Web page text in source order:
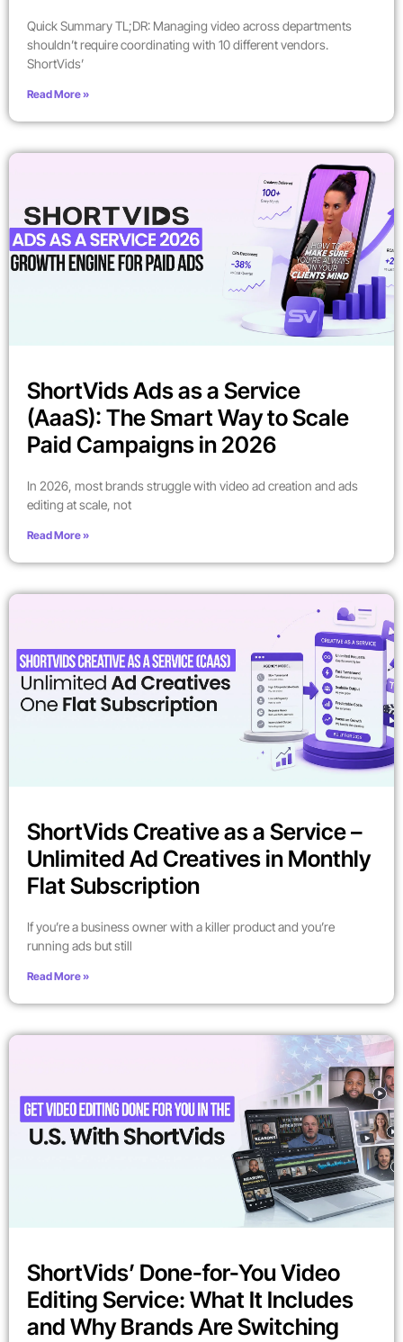
Quick Summary TL;DR: Managing video across departments
shouldn’t require coordinating with 10 different vendors.
ShortVids’
Read More »
ShortVids Ads as a Service
(AaaS): The Smart Way to Scale
Paid Campaigns in 2026
In 2026, most brands struggle with video ad creation and ads
editing at scale, not
Read More »
ShortVids Creative as a Service –
Unlimited Ad Creatives in Monthly
Flat Subscription
If you’re a business owner with a killer product and you’re
running ads but still
Read More »
ShortVids’ Done-for-You Video
Editing Service: What It Includes
and Why Brands Are Switching